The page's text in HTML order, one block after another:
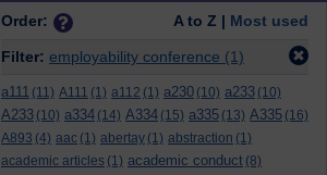
Order: A to Z | Most used
Filter: employability conference (1)
a111 (11) A111 (1) a112 (1) a230 (10) a233 (10)
A233 (10) a334 (14) A334 (15) a335 (13) A335 (16)
A893 (4) aac (1) abertay (1) abstraction (1)
academic articles (1) academic conduct (8)